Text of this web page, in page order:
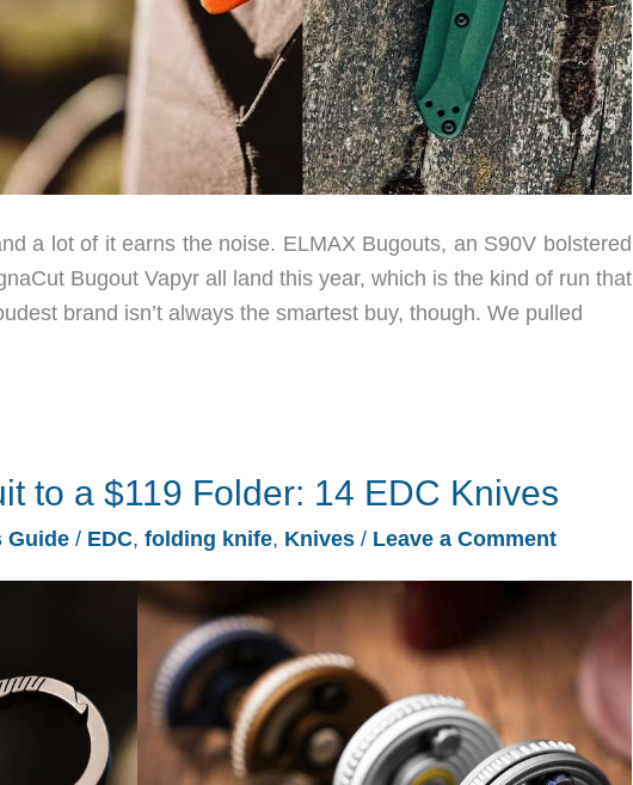
a lot of it earns the noise. ELMAX Bugouts, an S90V bolstered
Bugout Vapyr all land this year, which is the kind of run that
brand isn’t always the smartest buy, though. We pulled
to a $119 Folder: 14 EDC Knives
Guide / EDC, folding knife, Knives / Leave a Comment